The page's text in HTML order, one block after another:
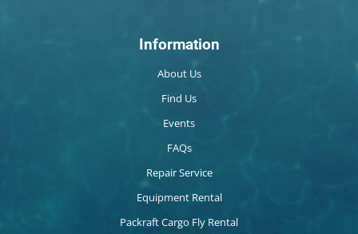
Information
About Us
Find Us
Events
FAQs
Repair Service
Equipment Rental
Packraft Cargo Fly Rental